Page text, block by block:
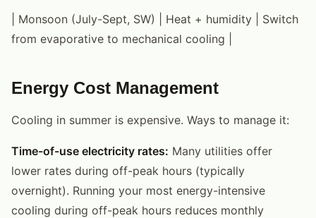
| Monsoon (July-Sept, SW) | Heat + humidity | Switch
from evaporative to mechanical cooling |
Energy Cost Management
Cooling in summer is expensive. Ways to manage it:
Time-of-use electricity rates: Many utilities offer
lower rates during off-peak hours (typically
overnight). Running your most energy-intensive
cooling during off-peak hours reduces monthly